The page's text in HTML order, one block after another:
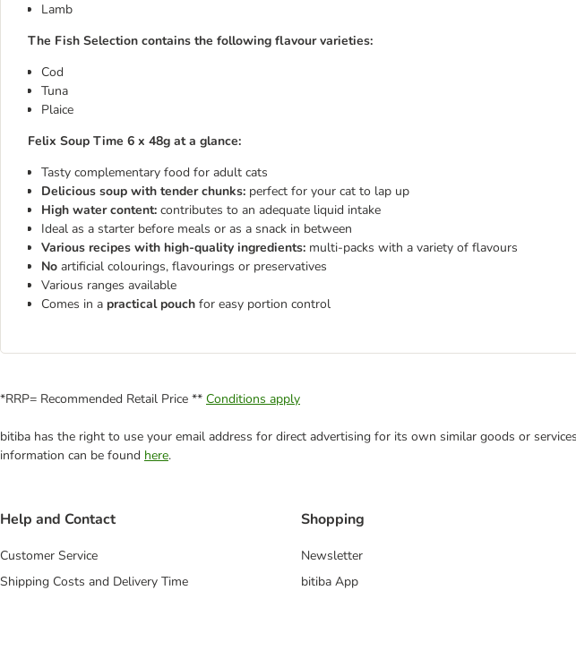
Lamb
The Fish Selection contains the following flavour varieties:
Cod
Tuna
Plaice
Felix Soup Time 6 x 48g at a glance:
Tasty complementary food for adult cats
Delicious soup with tender chunks: perfect for your cat to lap up
High water content: contributes to an adequate liquid intake
Ideal as a starter before meals or as a snack in between
Various recipes with high-quality ingredients: multi-packs with a variety of flavours
No artificial colourings, flavourings or preservatives
Various ranges available
Comes in a practical pouch for easy portion control
*RRP= Recommended Retail Price ** Conditions apply
bitiba has the right to use your email address for direct advertising for its own similar goods or
information can be found here.
Help and Contact
Customer Service
Shipping Costs and Delivery Time
Shopping
Newsletter
bitiba App